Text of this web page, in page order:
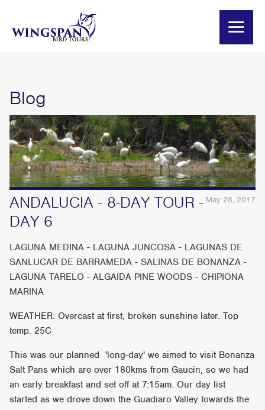
Blog
May 28, 2017
ANDALUCIA - 8-DAY TOUR -
DAY 6
LAGUNA MEDINA - LAGUNA JUNCOSA - LAGUNAS DE
SANLUCAR DE BARRAMEDA - SALINAS DE BONANZA -
LAGUNA TARELO - ALGAIDA PINE WOODS - CHIPIONA
MARINA
WEATHER: Overcast at first, broken sunshine later. Top
temp. 25C
This was our planned 'long-day' we aimed to visit Bonanza
Salt Pans which are over 180kms from Gaucin, so we had
an early breakfast and set off at 7:15am. Our day list
started as we drove down the Guadiaro Valley towards the